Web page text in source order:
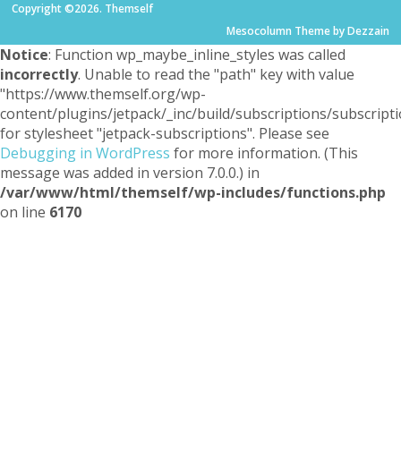
Copyright ©2026. Themself
Mesocolumn Theme by Dezzain
Notice: Function wp_maybe_inline_styles was called
incorrectly. Unable to read the "path" key with value
"https://www.themself.org/wp-
content/plugins/jetpack/_inc/build/subscriptions/
for stylesheet "jetpack-subscriptions". Please see
Debugging in WordPress for more information. (This
message was added in version 7.0.0.) in
/var/www/html/themself/wp-includes/functions.php
on line 6170